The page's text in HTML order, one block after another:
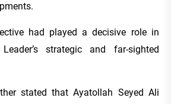
had played a decisive role in
strategic and far-sighted
stated that Ayatollah Seyed Ali